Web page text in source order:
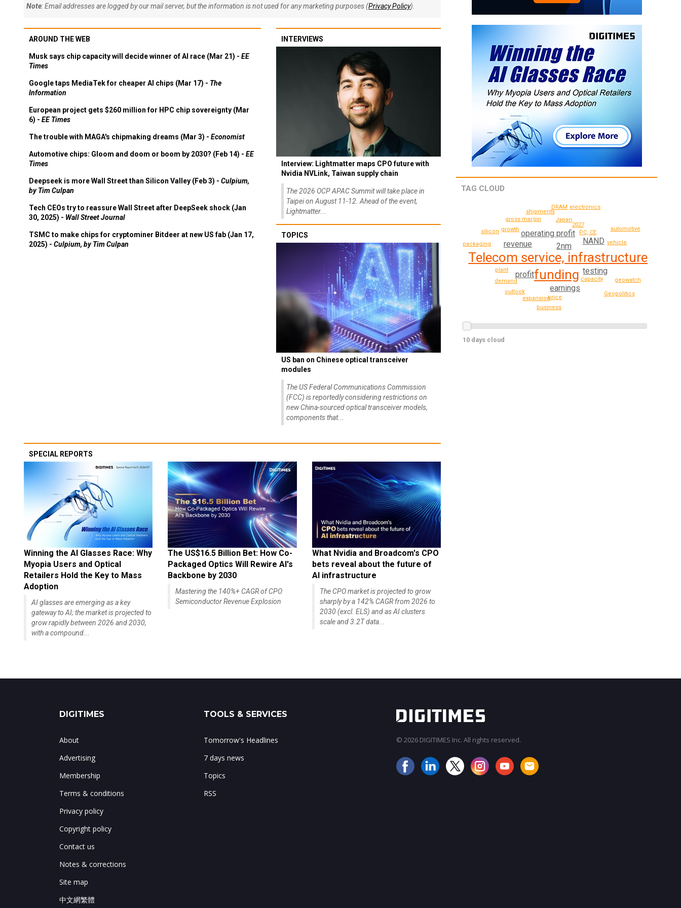
Note: Email addresses are logged by our mail server, but the information is not used for any marketing purposes (Privacy Policy).
AROUND THE WEB
Musk says chip capacity will decide winner of AI race (Mar 21) - EE
Times
Google taps MediaTek for cheaper AI chips (Mar 17) - The
Information
European project gets $260 million for HPC chip sovereignty (Mar
6) - EE Times
The trouble with MAGA's chipmaking dreams (Mar 3) - Economist
Automotive chips: Gloom and doom or boom by 2030? (Feb 14) - EE
Times
Deepseek is more Wall Street than Silicon Valley (Feb 3) - Culpium,
by Tim Culpan
Tech CEOs try to reassure Wall Street after DeepSeek shock (Jan
30, 2025) - Wall Street Journal
TSMC to make chips for cryptominer Bitdeer at new US fab (Jan 17,
2025) - Culpium, by Tim Culpan
INTERVIEWS
Interview: Lightmatter maps CPO future with
Nvidia NVLink, Taiwan supply chain
The 2026 OCP APAC Summit will take place in
Taipei on August 11-12. Ahead of the event,
Lightmatter...
TOPICS
US ban on Chinese optical transceiver
modules
The US Federal Communications Commission
(FCC) is reportedly considering restrictions on
new China-sourced optical transceiver models,
components that...
SPECIAL REPORTS
Winning the AI Glasses Race: Why
Myopia Users and Optical
Retailers Hold the Key to Mass
Adoption
AI glasses are emerging as a key
gateway to AI; the market is projected to
grow rapidly between 2026 and 2030,
with a compound...
The US$16.5 Billion Bet: How Co-
Packaged Optics Will Rewire AI's
Backbone by 2030
Mastering the 140%+ CAGR of CPO
Semiconductor Revenue Explosion
What Nvidia and Broadcom's CPO
bets reveal about the future of
AI infrastructure
The CPO market is projected to grow
sharply by a 142% CAGR from 2026 to
2030 (excl. ELS) and as AI clusters
scale and 3.2T data...
TAG CLOUD
Telecom service, infrastructure
funding
2nm
operating profit
revenue
profit
NAND
testing
earnings
capacity
PC, CE
price
2027
vehicle
plant
gross margin
demand
growth
outlook
expansion
business
shipments
Japan
geowatch
automotive
Geopolitics
silicon
DRAM
packaging
electronics
10 days cloud
DIGITIMES
About
Advertising
Membership
Terms & conditions
Privacy policy
Copyright policy
Contact us
Notes & corrections
Site map
中文網繁體
TOOLS & SERVICES
Tomorrow's Headlines
7 days news
Topics
RSS
© 2026 DIGITIMES Inc. All rights reserved.